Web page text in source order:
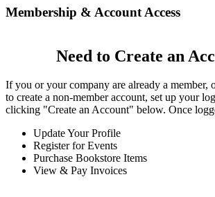
Membership & Account Access
Need to Create an
If you or your company are already a
to create a non-member account, set up your
clicking "Create an Account" below. Once
Update Your Profile
Register for Events
Purchase Bookstore Items
View & Pay Invoices